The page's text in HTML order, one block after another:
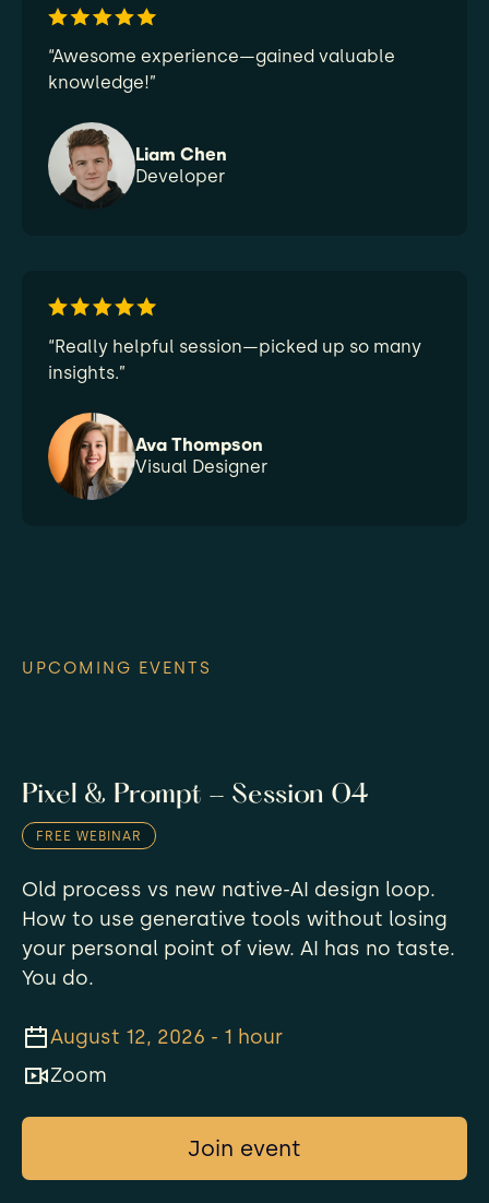
“Awesome experience—gained valuable
knowledge!”
Liam Chen
Developer
“Really helpful session—picked up so many
insights.”
Ava Thompson
Visual Designer
UPCOMING EVENTS
Pixel & Prompt - Session 04
FREE WEBINAR
​Old process vs new native-AI design loop.
How to use generative tools without losing
your personal point of view. AI has no taste.
You do.
August 12, 2026 - 1 hour
Zoom
Join event